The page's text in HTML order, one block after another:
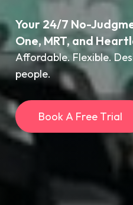
Your 24/7 No-
One, MRT, and
Affordable. Flexible.
people.
BookA Free Trial